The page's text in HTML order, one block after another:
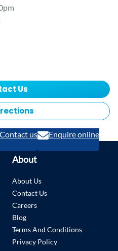
Us
Contact us Enquire online
About
About Us
Contact Us
Careers
Blog
Terms And Conditions
Privacy Policy